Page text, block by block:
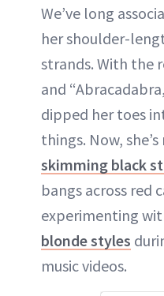
We’ve long
her shoulder-
strands. With the
and
dipped her toes
things. Now,
skimming black
bangs across red
experimenting
blonde styles
music videos.